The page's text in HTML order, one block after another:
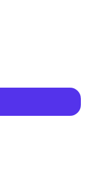
41 (Missing
Men #13-41